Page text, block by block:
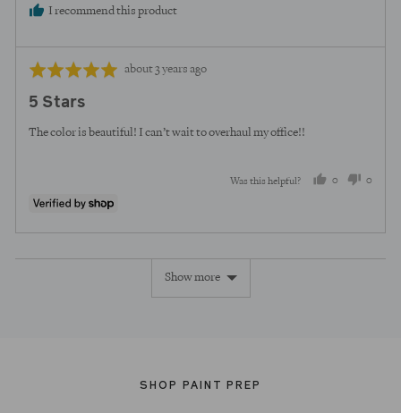
I recommend this product
Rated
out
of
Review
about 3 years ago
5 Stars
The color is beautiful! I can’t wait to overhaul my office!!
Was this helpful? 0
voted
0
voted
Show more
SHOP PAINT PREP